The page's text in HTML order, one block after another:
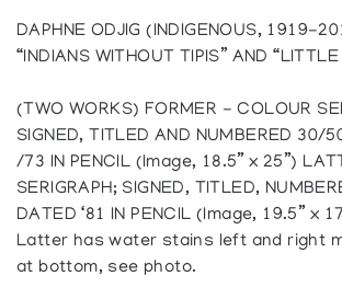
DAPHNE ODJIG (INDIGENOUS, 1919-
“INDIANS WITHOUT TIPIS” AND
(TWO WORKS) FORMER - COLOUR
SIGNED, TITLED AND NUMBERED 30/
/73 IN PENCIL (Image, 18.5” x 25”)
SERIGRAPH; SIGNED, TITLED,
DATED ‘81 IN PENCIL (Image, 19.5” x
Latter has water stains left and right
at bottom, see photo.